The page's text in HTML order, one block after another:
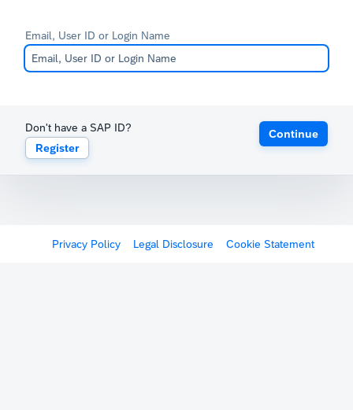
Email, User ID or Login Name
Don't have a SAP ID?
Register
Continue
Privacy Policy Legal Disclosure Cookie Statement